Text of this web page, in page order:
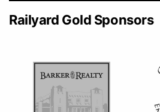
Railyard Gold Sponsors